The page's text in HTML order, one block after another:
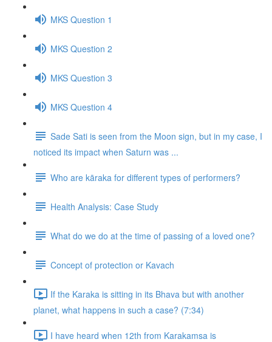
MKS Question 1
MKS Question 2
MKS Question 3
MKS Question 4
Sade Sati is seen from the Moon sign, but in my case, I
noticed its impact when Saturn was ...
Who are kāraka for different types of performers?
Health Analysis: Case Study
What do we do at the time of passing of a loved one?
Concept of protection or Kavach
If the Karaka is sitting in its Bhava but with another
planet, what happens in such a case? (7:34)
I have heard when 12th from Karakamsa is